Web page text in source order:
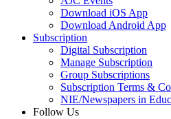
Download iOS App
Download Android App
Subscription
Digital Subscription
Manage Subscription
Group Subscriptions
Subscription Terms &
NIE/Newspapers in
Follow Us